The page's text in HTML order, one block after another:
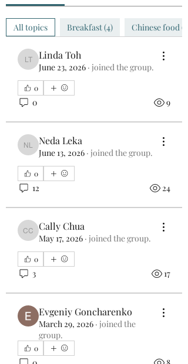
All topics Breakfast (4) Chinese food (0)
Linda Toh
Linda Toh
June 23, 2026 · joined the group.
0
0 9
Neda Leka
Neda Leka
June 13, 2026 · joined the group.
0
12 24
Cally Chua
Cally Chua
May 17, 2026 · joined the group.
0
3 17
Evgeniy Goncharenko
March 29, 2026 · joined the
group.
0